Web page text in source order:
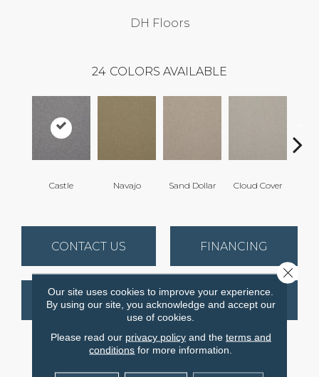
DH Floors
24 COLORS AVAILABLE
Castle Navajo Sand Dollar Cloud Cover
CONTACT US FINANCING
GET COUPON
Our site uses cookies to improve your experience.
By using our site, you acknowledge and accept our
use of cookies.
Please read our privacy policyand the terms and
conditions for more information.
Close